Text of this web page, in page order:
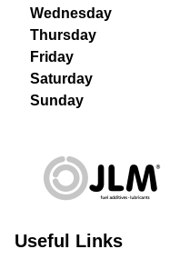
Wednesday
Thursday
Friday
Saturday
Sunday
Useful Links